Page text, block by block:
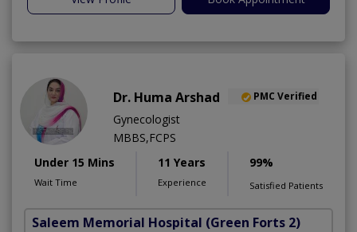
Dr. Huma Arshad PMC Verified
Gynecologist
MBBS,FCPS
Under 15 Mins
Wait Time
11 Years
Experience
99%
Satisfied Patients
Saleem Memorial Hospital (Green Forts 2)